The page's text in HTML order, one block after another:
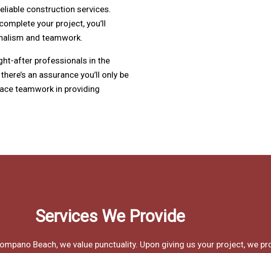
construction services.
your project, you’ll
and teamwork.
after professionals in the
an assurance you’ll only be
teamwork in providing
Services We Provide
Beach, we value punctuality. Upon giving us your project, we